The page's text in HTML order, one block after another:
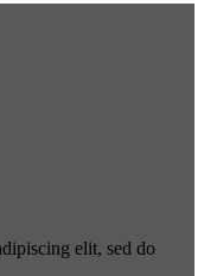
elit, sed do